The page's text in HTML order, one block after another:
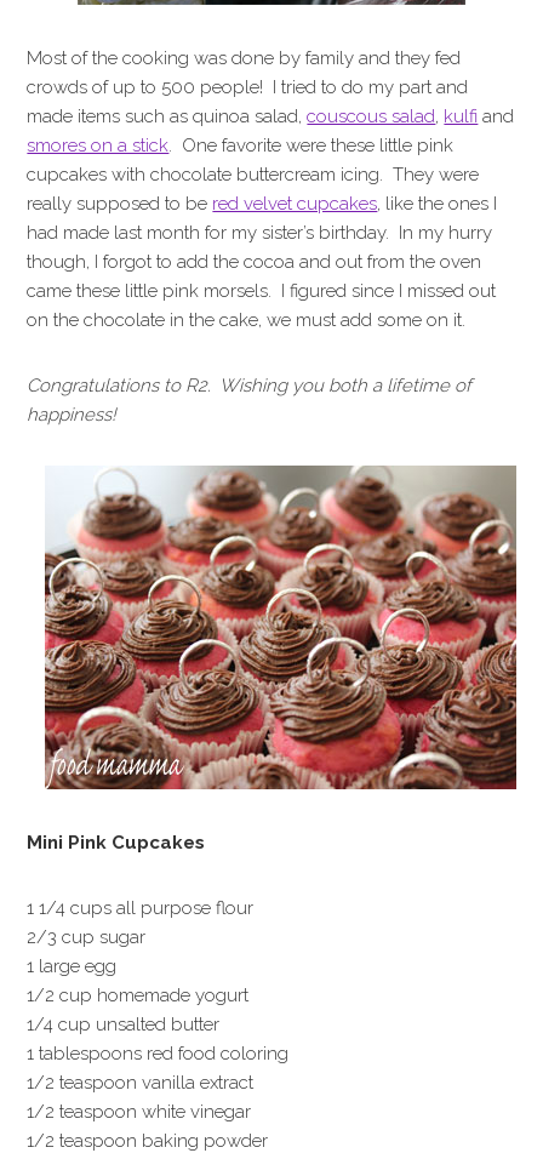
Most of the cooking was done by family and they fed
crowds of up to 500 people! I tried to do my part and
made items such as quinoa salad,couscous salad, kulfi and
smores on a stick. One favorite were these little pink
cupcakes with chocolate buttercream icing. They were
really supposed to be red velvet cupcakes, like the ones I
had made last month for my sister’s birthday. In my hurry
though, I forgot to add the cocoa and out from the oven
came these little pink morsels. I figured since I missed out
on the chocolate in the cake, we must add some on it.
Congratulations to R2. Wishing you both a lifetime of
happiness!
Mini Pink Cupcakes
1 1/4 cups all purpose flour
2/3 cup sugar
1 large egg
1/2 cup homemade yogurt
1/4 cup unsalted butter
1 tablespoons red food coloring
1/2 teaspoon vanilla extract
1/2 teaspoon white vinegar
1/2 teaspoon baking powder